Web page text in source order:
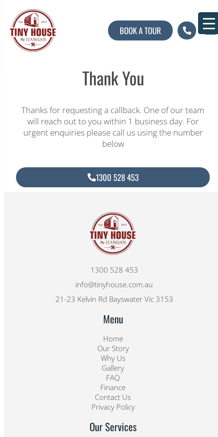
BOOK A TOUR
Thank You
Thanks for requesting a callback. One of our team
will reach out to you within 1 business day. For
urgent enquiries please call us using the number
below
1300 528 453
1300 528 453
info@tinyhouse.com.au
21-23 Kelvin Rd Bayswater Vic 3153
Menu
Home
Our Story
Why Us
Gallery
FAQ
Finance
Contact Us
Privacy Policy
Our Services